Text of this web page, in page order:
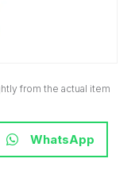
from the actual item
WhatsApp